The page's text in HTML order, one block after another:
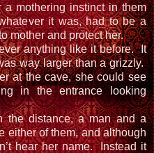
mothering instinct in them
it was, had to be a
mother and protect her.
anything like it before. It
way larger than a grizzly.
at the cave, she could see
in the entrance looking
the distance, a man and a
either of them, and although
hear her name. Instead it